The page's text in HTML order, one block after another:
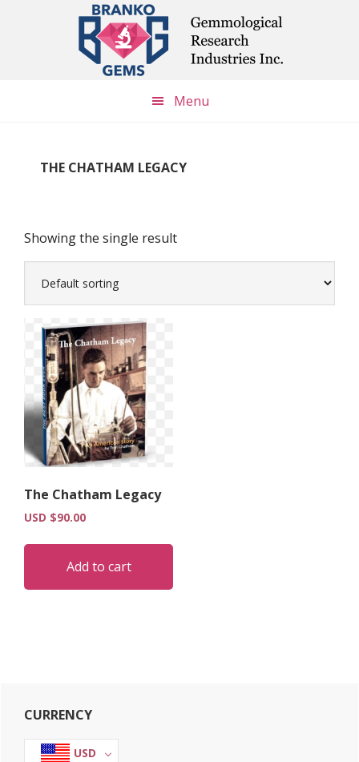
Menu
THE CHATHAM LEGACY
Showing the single result
The Chatham Legacy
USD $90.00
Add to cart
Primary
Sidebar
CURRENCY
USD